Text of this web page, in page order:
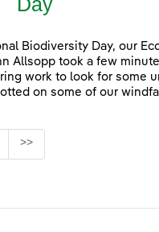
Biodiversity Day, our
Allsopp took a few
work to look for some
on some of our
Pages Use TAB to
>>